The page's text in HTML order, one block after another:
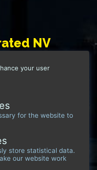
NV
your user
for the website to
store statistical data.
our website work